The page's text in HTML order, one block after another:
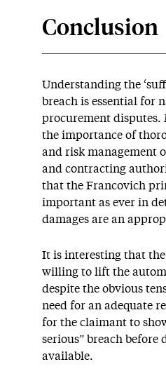
Conclusion
Understanding the
breach is essential for
procurement
the importance of
and risk management
and contracting
that the Francovich
important as ever in
damages are an
It is interesting that the
willing to lift the
despite the obvious
need for an adequate
for the claimant to
serious” breach before
available.